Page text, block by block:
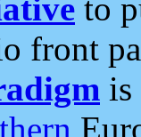
to
front
is